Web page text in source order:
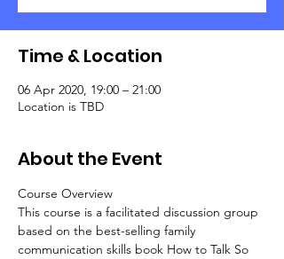
Time & Location
06 Apr 2020, 19:00 – 21:00
Location is TBD
About the Event
Course Overview
This course is a facilitated discussion group
based on the best-selling family
communication skills book How to Talk So